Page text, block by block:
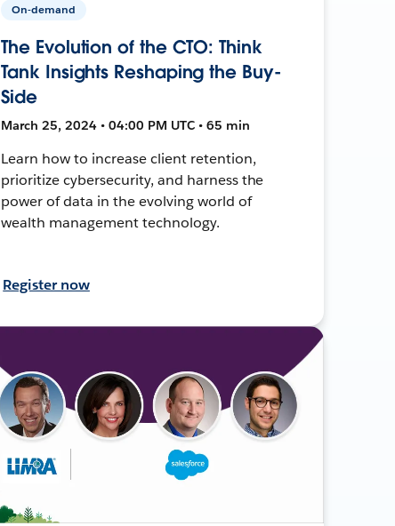
On-demand
The Evolution of the CTO: Think
Tank Insights Reshaping the Buy-
Side
March 25, 2024 • 04:00 PM UTC • 65 min
Learn how to increase client retention,
prioritize cybersecurity, and harness the
power of data in the evolving world of
wealth management technology.
Register now